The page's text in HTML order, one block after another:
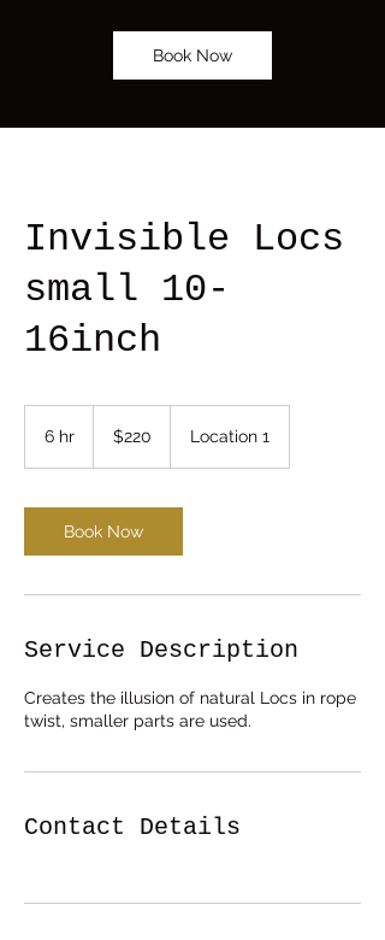
Book Now
Invisible Locs
small 10-
16inch
6 hr
dollars$220 Location 1
Book Now
Service Description
Creates the illusion of natural Locs in rope
twist, smaller parts are used.
Contact Details